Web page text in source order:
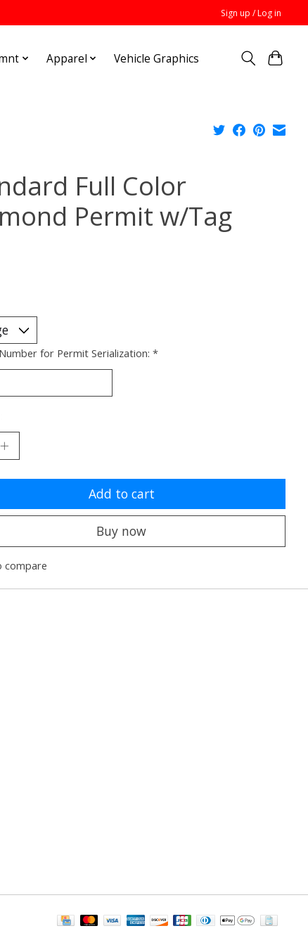
Sign up / Log in
Apparel Vehicle Graphics
Full Color
Permit w/Tag
for Permit Serialization: *
Add to cart
Buy now
compare